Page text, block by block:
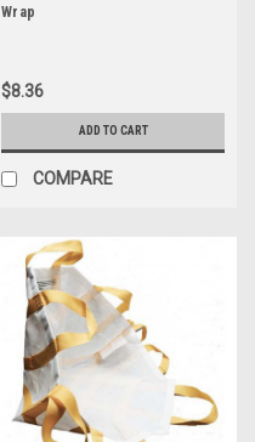
Wrap
$8.36
ADD TO CART
COMPARE